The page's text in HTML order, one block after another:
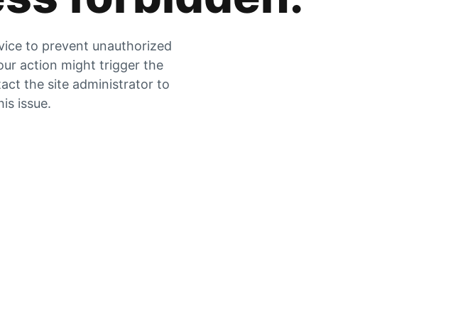
to prevent unauthorized
action might trigger the
the site administrator to
issue.